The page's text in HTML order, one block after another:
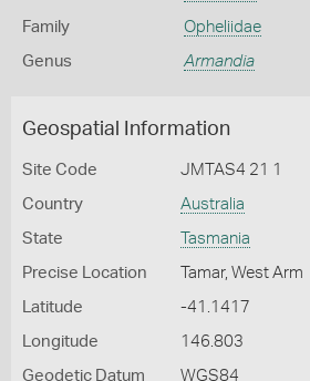
Family Opheliidae
Genus Armandia
Geospatial Information
Site Code JMTAS4 21 1
Country Australia
State Tasmania
Precise Location Tamar, West Arm
Latitude -41.1417
Longitude 146.803
Geodetic Datum WGS84